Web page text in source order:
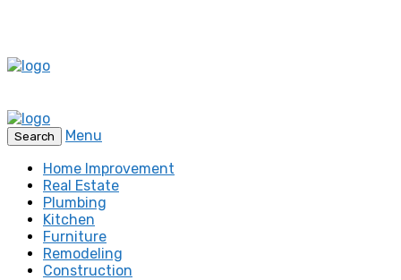
Search
Menu
Home Improvement
Real Estate
Plumbing
Kitchen
Furniture
Remodeling
Construction